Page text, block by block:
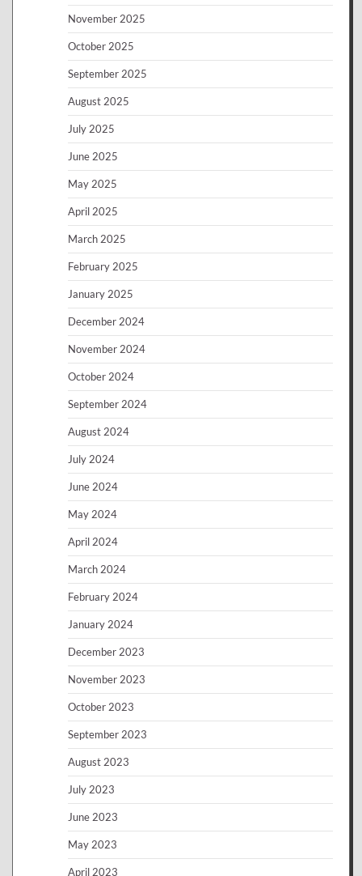
November 2025
October 2025
September 2025
August 2025
July 2025
June 2025
May 2025
April 2025
March 2025
February 2025
January 2025
December 2024
November 2024
October 2024
September 2024
August 2024
July 2024
June 2024
May 2024
April 2024
March 2024
February 2024
January 2024
December 2023
November 2023
October 2023
September 2023
August 2023
July 2023
June 2023
May 2023
April 2023